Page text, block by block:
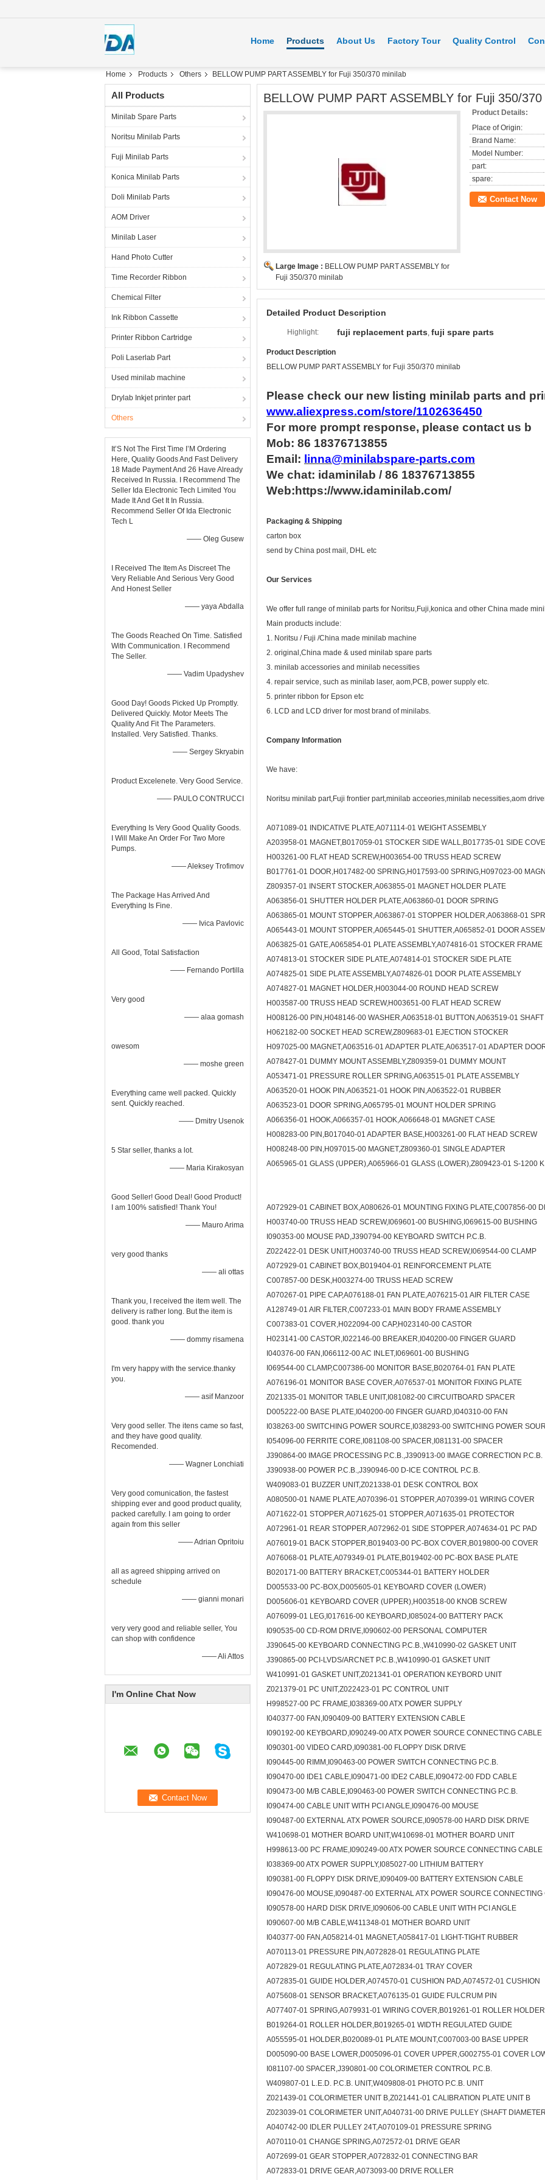
Home Products About Us Factory Tour Quality Control
Home Products Others BELLOW PUMP PART ASSEMBLY for Fuji 350/370 minilab
All Products
Minilab Spare Parts
Noritsu Minilab Parts
Fuji Minilab Parts
Konica Minilab Parts
Doli Minilab Parts
AOM Driver
Minilab Laser
Hand Photo Cutter
Time Recorder Ribbon
Chemical Filter
Ink Ribbon Cassette
Printer Ribbon Cartridge
Poli Laserlab Part
Used minilab machine
Drylab Inkjet printer part
Others
It’S Not The First Time I’M Ordering
Here, Quality Goods And Fast Delivery
18 Made Payment And 26 Have Already
Received In Russia. I Recommend The
Seller Ida Electronic Tech Limited You
Made It And Get It In Russia.
Recommend Seller Of Ida Electronic
Tech L
—— Oleg Gusew
I Received The Item As Discreet The
Very Reliable And Serious Very Good
And Honest Seller
—— yaya Abdalla
The Goods Reached On Time. Satisfied
With Communication. I Recommend
The Seller.
—— Vadim Upadyshev
Good Day! Goods Picked Up Promptly.
Delivered Quickly. Motor Meets The
Quality And Fit The Parameters.
Installed. Very Satisfied. Thanks.
—— Sergey Skryabin
Product Excelenete. Very Good Service.
—— PAULO CONTRUCCI
Everything Is Very Good Quality Goods.
I Will Make An Order For Two More
Pumps.
—— Aleksey Trofimov
The Package Has Arrived And
Everything Is Fine.
—— Ivica Pavlovic
All Good, Total Satisfaction
—— Fernando Portilla
Very good
—— alaa gomash
owesom
—— moshe green
Everything came well packed. Quickly
sent. Quickly reached.
—— Dmitry Usenok
5 Star seller, thanks a lot.
—— Maria Kirakosyan
Good Seller! Good Deal! Good Product!
I am 100% satisfied! Thank You!
—— Mauro Arima
very good thanks
—— ali ottas
Thank you, I received the item well. The
delivery is rather long. But the item is
good. thank you
—— dommy risamena
I'm very happy with the service.thanky
you.
—— asif Manzoor
Very good seller. The itens came so fast,
and they have good quality.
Recomended.
—— Wagner Lonchiati
Very good comunication, the fastest
shipping ever and good product quality,
packed carefully. I am going to order
again from this seller
—— Adrian Opritoiu
all as agreed shipping arrived on
schedule
—— gianni monari
very very good and reliable seller, You
can shop with confidence
—— Ali Attos
I'm Online Chat Now
BELLOW PUMP PART ASSEMBLY for Fuji 350/
Large Image : BELLOW PUMP PART ASSEMBLY for
Fuji 350/370 minilab
Product Details:
Place of Origin:
Brand Name:
Model Number:
part:
spare:
Contact Now
Detailed Product Description
Highlight: fuji replacement parts, fuji spare parts
Product Description
BELLOW PUMP PART ASSEMBLY for Fuji 350/370 minilab
Please check our new listing minilab parts and
www.aliexpress.com/store/1102636450
For more prompt response, please contact us b
Mob: 86 18376713855
Email: linna@minilabspare-parts.com
We chat: idaminilab / 86 18376713855
Web:https://www.idaminilab.com/
Packaging & Shipping
carton box
send by China post mail, DHL etc
Our Services
We offer full range of minilab parts for Noritsu,Fuji,konica and other China made
Main products include:
1. Noritsu / Fuji /China made minilab machine
2. original,China made & used minilab spare parts
3. minilab accessories and minilab necessities
4. repair service, such as minilab laser, aom,PCB, power supply etc.
5. printer ribbon for Epson etc
6. LCD and LCD driver for most brand of minilabs.
Company Information
We have:
Noritsu minilab part,Fuji frontier part,minilab acceories,minilab necessities,aom
A071089-01 INDICATIVE PLATE,A071114-01 WEIGHT ASSEMBLY
A203958-01 MAGNET,B017059-01 STOCKER SIDE WALL,B017735-01 SIDE
H003261-00 FLAT HEAD SCREW,H003654-00 TRUSS HEAD SCREW
B017761-01 DOOR,H017482-00 SPRING,H017593-00 SPRING,H097023-00
Z809357-01 INSERT STOCKER,A063855-01 MAGNET HOLDER PLATE
A063856-01 SHUTTER HOLDER PLATE,A063860-01 DOOR SPRING
A063865-01 MOUNT STOPPER,A063867-01 STOPPER HOLDER,A063868-01
A065443-01 MOUNT STOPPER,A065445-01 SHUTTER,A065852-01 DOOR
A063825-01 GATE,A065854-01 PLATE ASSEMBLY,A074816-01 STOCKER FRAME
A074813-01 STOCKER SIDE PLATE,A074814-01 STOCKER SIDE PLATE
A074825-01 SIDE PLATE ASSEMBLY,A074826-01 DOOR PLATE ASSEMBLY
A074827-01 MAGNET HOLDER,H003044-00 ROUND HEAD SCREW
H003587-00 TRUSS HEAD SCREW,H003651-00 FLAT HEAD SCREW
H008126-00 PIN,H048146-00 WASHER,A063518-01 BUTTON,A063519-01 SHAFT
H062182-00 SOCKET HEAD SCREW,Z809683-01 EJECTION STOCKER
H097025-00 MAGNET,A063516-01 ADAPTER PLATE,A063517-01 ADAPTER
A078427-01 DUMMY MOUNT ASSEMBLY,Z809359-01 DUMMY MOUNT
A053471-01 PRESSURE ROLLER SPRING,A063515-01 PLATE ASSEMBLY
A063520-01 HOOK PIN,A063521-01 HOOK PIN,A063522-01 RUBBER
A063523-01 DOOR SPRING,A065795-01 MOUNT HOLDER SPRING
A066356-01 HOOK,A066357-01 HOOK,A066648-01 MAGNET CASE
H008283-00 PIN,B017040-01 ADAPTER BASE,H003261-00 FLAT HEAD SCREW
H008248-00 PIN,H097015-00 MAGNET,Z809360-01 SINGLE ADAPTER
A065965-01 GLASS (UPPER),A065966-01 GLASS (LOWER),Z809423-01 S-1200
A072929-01 CABINET BOX,A080626-01 MOUNTING FIXING PLATE,C007856-00
H003740-00 TRUSS HEAD SCREW,I069601-00 BUSHING,I069615-00 BUSHING
I090353-00 MOUSE PAD,J390794-00 KEYBOARD SWITCH P.C.B.
Z022422-01 DESK UNIT,H003740-00 TRUSS HEAD SCREW,I069544-00 CLAMP
A072929-01 CABINET BOX,B019404-01 REINFORCEMENT PLATE
C007857-00 DESK,H003274-00 TRUSS HEAD SCREW
A070267-01 PIPE CAP,A076188-01 FAN PLATE,A076215-01 AIR FILTER CASE
A128749-01 AIR FILTER,C007233-01 MAIN BODY FRAME ASSEMBLY
C007383-01 COVER,H022094-00 CAP,H023140-00 CASTOR
H023141-00 CASTOR,I022146-00 BREAKER,I040200-00 FINGER GUARD
I040376-00 FAN,I066112-00 AC INLET,I069601-00 BUSHING
I069544-00 CLAMP,C007386-00 MONITOR BASE,B020764-01 FAN PLATE
A076196-01 MONITOR BASE COVER,A076537-01 MONITOR FIXING PLATE
Z021335-01 MONITOR TABLE UNIT,I081082-00 CIRCUITBOARD SPACER
D005222-00 BASE PLATE,I040200-00 FINGER GUARD,I040310-00 FAN
I038263-00 SWITCHING POWER SOURCE,I038293-00 SWITCHING POWER
I054096-00 FERRITE CORE,I081108-00 SPACER,I081131-00 SPACER
J390864-00 IMAGE PROCESSING P.C.B.,J390913-00 IMAGE CORRECTION P.C.B.
J390938-00 POWER P.C.B.,J390946-00 D-ICE CONTROL P.C.B.
W409083-01 BUZZER UNIT,Z021338-01 DESK CONTROL BOX
A080500-01 NAME PLATE,A070396-01 STOPPER,A070399-01 WIRING COVER
A071622-01 STOPPER,A071625-01 STOPPER,A071635-01 PROTECTOR
A072961-01 REAR STOPPER,A072962-01 SIDE STOPPER,A074634-01 PC PAD
A076019-01 BACK STOPPER,B019403-00 PC-BOX COVER,B019800-00 COVER
A076068-01 PLATE,A079349-01 PLATE,B019402-00 PC-BOX BASE PLATE
B020171-00 BATTERY BRACKET,C005344-01 BATTERY HOLDER
D005533-00 PC-BOX,D005605-01 KEYBOARD COVER (LOWER)
D005606-01 KEYBOARD COVER (UPPER),H003518-00 KNOB SCREW
A076099-01 LEG,I017616-00 KEYBOARD,I085024-00 BATTERY PACK
I090535-00 CD-ROM DRIVE,I090602-00 PERSONAL COMPUTER
J390645-00 KEYBOARD CONNECTING P.C.B.,W410990-02 GASKET UNIT
J390865-00 PCI-LVDS/ARCNET P.C.B.,W410990-01 GASKET UNIT
W410991-01 GASKET UNIT,Z021341-01 OPERATION KEYBORD UNIT
Z021379-01 PC UNIT,Z022423-01 PC CONTROL UNIT
H998527-00 PC FRAME,I038369-00 ATX POWER SUPPLY
I040377-00 FAN,I090409-00 BATTERY EXTENSION CABLE
I090192-00 KEYBOARD,I090249-00 ATX POWER SOURCE CONNECTING CABLE
I090301-00 VIDEO CARD,I090381-00 FLOPPY DISK DRIVE
I090445-00 RIMM,I090463-00 POWER SWITCH CONNECTING P.C.B.
I090470-00 IDE1 CABLE,I090471-00 IDE2 CABLE,I090472-00 FDD CABLE
I090473-00 M/B CABLE,I090463-00 POWER SWITCH CONNECTING P.C.B.
I090474-00 CABLE UNIT WITH PCI ANGLE,I090476-00 MOUSE
I090487-00 EXTERNAL ATX POWER SOURCE,I090578-00 HARD DISK DRIVE
W410698-01 MOTHER BOARD UNIT,W410698-01 MOTHER BOARD UNIT
H998613-00 PC FRAME,I090249-00 ATX POWER SOURCE CONNECTING CABLE
I038369-00 ATX POWER SUPPLY,I085027-00 LITHIUM BATTERY
I090381-00 FLOPPY DISK DRIVE,I090409-00 BATTERY EXTENSION CABLE
I090476-00 MOUSE,I090487-00 EXTERNAL ATX POWER SOURCE CONNECTING
I090578-00 HARD DISK DRIVE,I090606-00 CABLE UNIT WITH PCI ANGLE
I090607-00 M/B CABLE,W411348-01 MOTHER BOARD UNIT
I040377-00 FAN,A058214-01 MAGNET,A058417-01 LIGHT-TIGHT RUBBER
A070113-01 PRESSURE PIN,A072828-01 REGULATING PLATE
A072829-01 REGULATING PLATE,A072834-01 TRAY COVER
A072835-01 GUIDE HOLDER,A074570-01 CUSHION PAD,A074572-01 CUSHION
A075608-01 SENSOR BRACKET,A076135-01 GUIDE FULCRUM PIN
A077407-01 SPRING,A079931-01 WIRING COVER,B019261-01 ROLLER HOLDER
B019264-01 ROLLER HOLDER,B019265-01 WIDTH REGULATED GUIDE
A055595-01 HOLDER,B020089-01 PLATE MOUNT,C007003-00 BASE UPPER
D005090-00 BASE LOWER,D005096-01 COVER UPPER,G002755-01 COVER
I081107-00 SPACER,J390801-00 COLORIMETER CONTROL P.C.B.
W409807-01 L.E.D. P.C.B. UNIT,W409808-01 PHOTO P.C.B. UNIT
Z021439-01 COLORIMETER UNIT B,Z021441-01 CALIBRATION PLATE UNIT B
Z023039-01 COLORIMETER UNIT,A040731-00 DRIVE PULLEY (SHAFT
A040742-00 IDLER PULLEY 24T,A070109-01 PRESSURE SPRING
A070110-01 CHANGE SPRING,A072572-01 DRIVE GEAR
A072699-01 GEAR STOPPER,A072832-01 CONNECTING BAR
A072833-01 DRIVE GEAR,A073093-00 DRIVE ROLLER